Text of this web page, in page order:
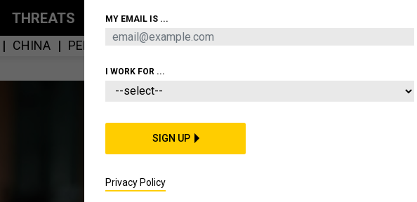
THREATS POLICY BUSINESS
CHINA PERSONNEL CYBER IRAN
MY EMAIL IS ...
I WORK FOR ...
SIGN UP
Privacy Policy